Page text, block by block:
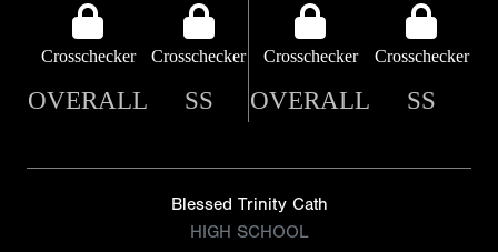
Crosschecker Crosschecker Crosschecker Crosschecker
OVERALL SS OVERALL SS
Blessed Trinity Cath
HIGH SCHOOL